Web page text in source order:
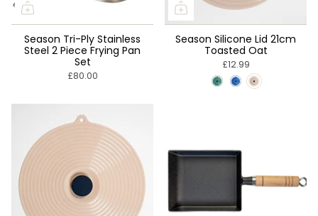
Season Tri-Ply Stainless
Steel 2 Piece Frying Pan
Set
£80.00
Season Silicone Lid 21cm
Toasted Oat
£12.99